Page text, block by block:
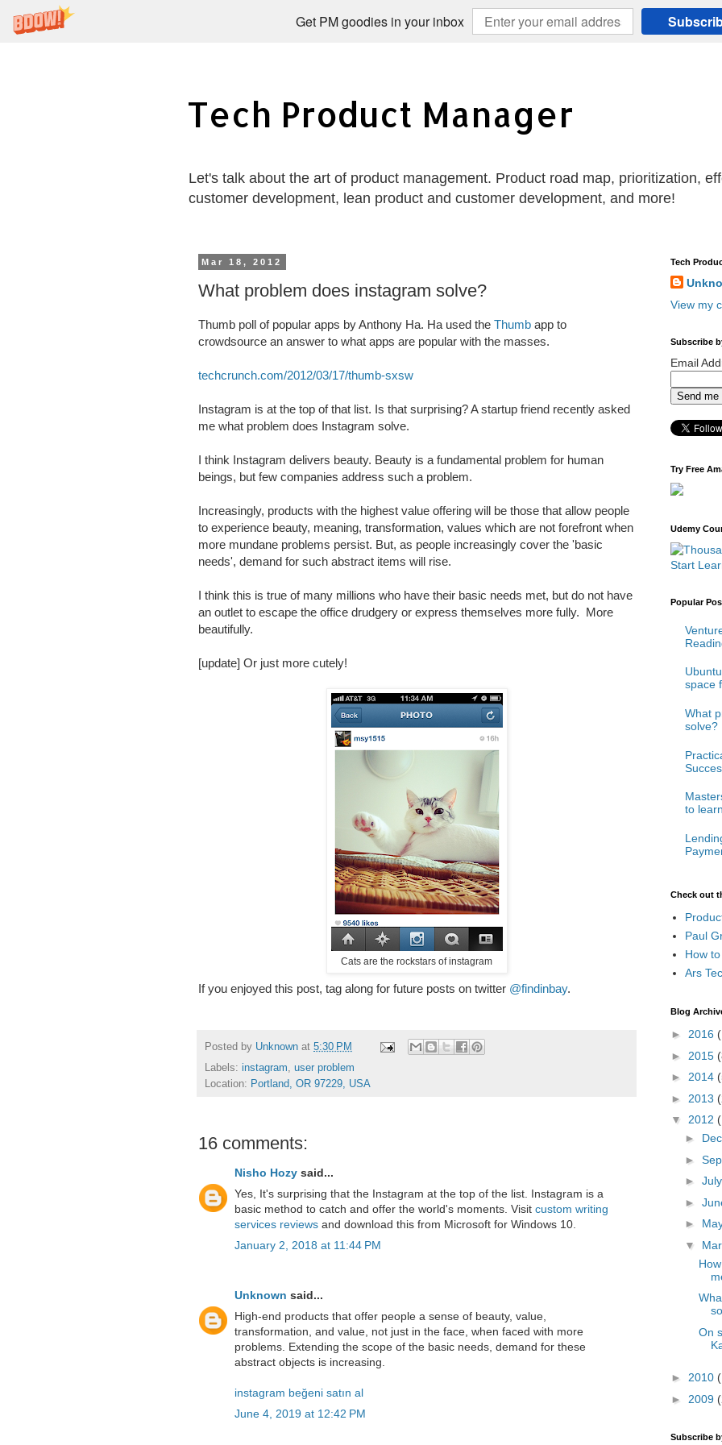
Get PM goodies in your inbox
Tech Product Manager
Let's talk about the art of product management. Product road map, prioritization,
customer development, lean product and customer development, and more!
Mar 18, 2012
What problem does instagram solve?
Thumb poll of popular apps by Anthony Ha. Ha used the Thumb app to
crowdsource an answer to what apps are popular with the masses.
techcrunch.com/2012/03/17/thumb-sxsw
Instagram is at the top of that list. Is that surprising? A startup friend recently asked
me what problem does Instagram solve.
I think Instagram delivers beauty. Beauty is a fundamental problem for human
beings, but few companies address such a problem.
Increasingly, products with the highest value offering will be those that allow people
to experience beauty, meaning, transformation, values which are not forefront when
more mundane problems persist. But, as people increasingly cover the 'basic
needs', demand for such abstract items will rise.
I think this is true of many millions who have their basic needs met, but do not have
an outlet to escape the office drudgery or express themselves more fully. More
beautifully.
[update] Or just more cutely!
Cats are the rockstars of instagram
If you enjoyed this post, tag along for future posts on twitter @findinbay.
Posted by Unknown at 5:30 PM
Labels: instagram, user problem
Location: Portland, OR 97229, USA
16 comments:
Nisho Hozy said...
Yes, It's surprising that the Instagram at the top of the list. Instagram is a
basic method to catch and offer the world's moments. Visit custom writing
services reviews and download this from Microsoft for Windows 10.
January 2, 2018 at 11:44 PM
Unknown said...
High-end products that offer people a sense of beauty, value,
transformation, and value, not just in the face, when faced with more
problems. Extending the scope of the basic needs, demand for these
abstract objects is increasing.
instagram beğeni satın al
June 4, 2019 at 12:42 PM
Tech
View my
Subscribe
Email
Try Free
Udemy
Start
Popular
space
What
solve?
to
Check out
Paul
How
Ars
Blog
► 2016
► 2015
► 2014
► 2013
▼ 2012
►
►
►
►
►
▼
On
► 2010
► 2009
Subscribe